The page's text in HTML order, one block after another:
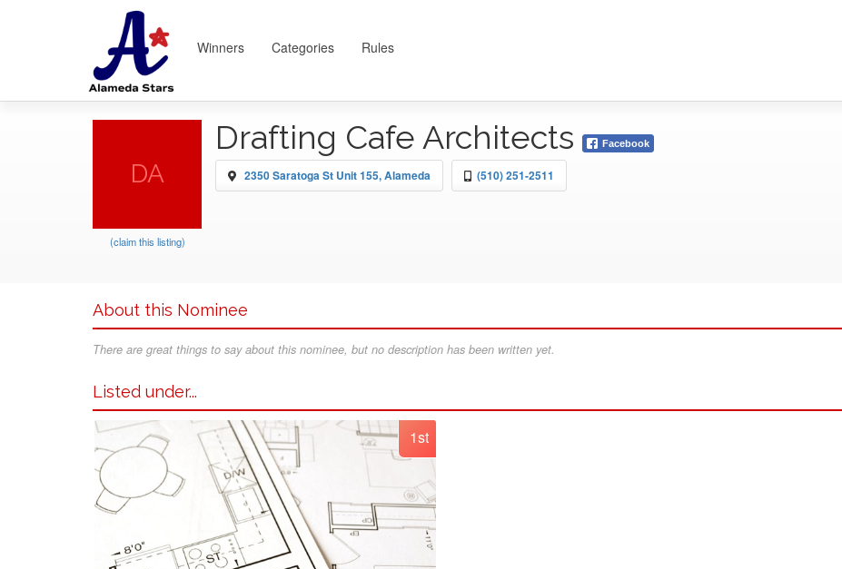
Winners Categories Rules
DA
(claim this listing)
Drafting Cafe Architects Facebook
2350 Saratoga St Unit 155, Alameda (510) 251-2511
About this Nominee
There are great things to say about this nominee, but no description has been written yet.
Listed under...
1st